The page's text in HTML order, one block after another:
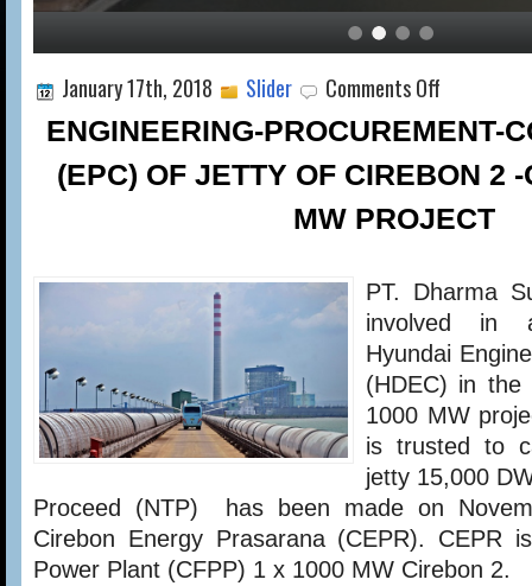
January 17th, 2018 Slider Comments Off
PROCUREMENT-
(EPC)
OF
JETTY
OF
-
CFPP
1
X
1000
MW
PROJECT
ENGINEERING-PROCUREMENT-
(EPC) OF JETTY OF CIREBON 2
MW PROJECT
PT. Dharma
involved in
Hyundai
(HDEC) in the
1000 MW
is trusted to
jetty 15,000
Proceed (NTP) has been made on
Cirebon Energy Prasarana (CEPR). CEPR
Power Plant (CFPP) 1 x 1000 MW Cirebon 2.